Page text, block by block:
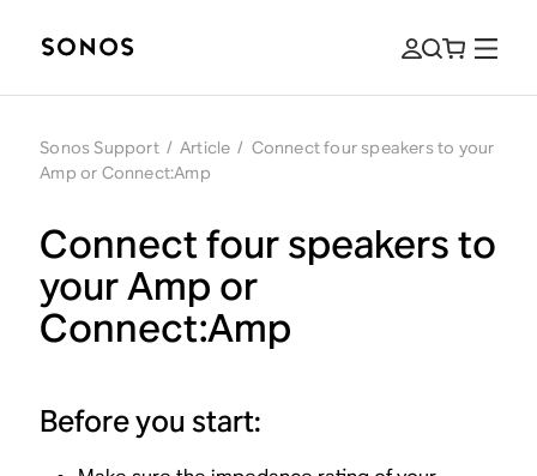
Sonos Support / Article / Connect four speakers to your
Amp or Connect:Amp
Connect four speakers to
your Amp or
Connect:Amp
Before you start: